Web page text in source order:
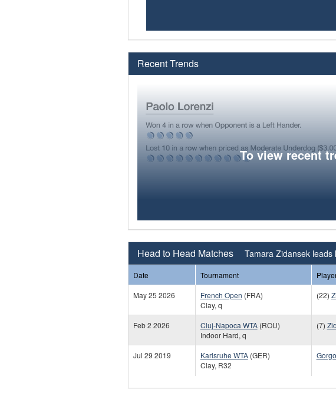
Recent Trends
To view recent
Head to Head Matches Tamara Zidansek leads
Date Tournament
May 25 2026
French Open (FRA)
Clay, q
(22)
Feb 2 2026
Cluj-Napoca WTA(ROU)
Indoor Hard, q
(7)
Jul 29 2019 Karlsruhe WTA(GER)
Clay, R32